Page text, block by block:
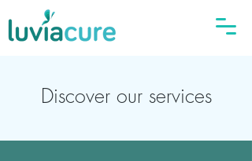
Discover our services